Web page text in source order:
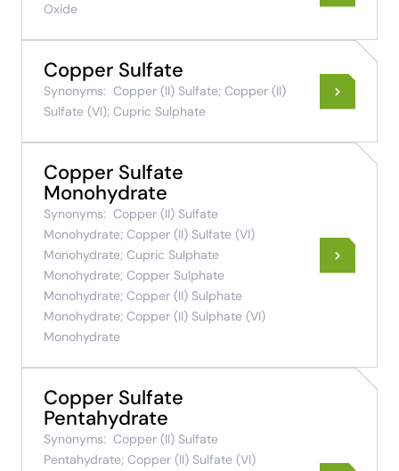
Oxide
Copper Sulfate
Synonyms: Copper (II) Sulfate; Copper (II)
Sulfate (VI); Cupric Sulphate
Copper Sulfate
Monohydrate
Synonyms: Copper (II) Sulfate
Monohydrate; Copper (II) Sulfate (VI)
Monohydrate; Cupric Sulphate
Monohydrate; Copper Sulphate
Monohydrate; Copper (II) Sulphate
Monohydrate; Copper (II) Sulphate (VI)
Monohydrate
Copper Sulfate
Pentahydrate
Synonyms: Copper (II) Sulfate
Pentahydrate; Copper (II) Sulfate (VI)